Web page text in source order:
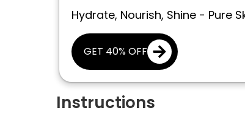
Hydrate, Nourish, Shine - Pure
GET 40% OFF
Instructions